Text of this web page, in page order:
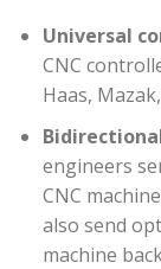
Universal
CNC
Haas,
engineers
CNC
also send
machine